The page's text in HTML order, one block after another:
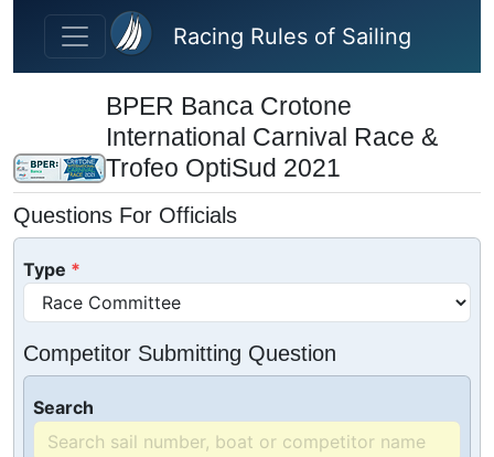
Skip to main content
Racing Rules of Sailing
BPER Banca Crotone
International Carnival Race &
Trofeo OptiSud 2021
Questions For Officials
Type
Competitor Submitting Question
Search